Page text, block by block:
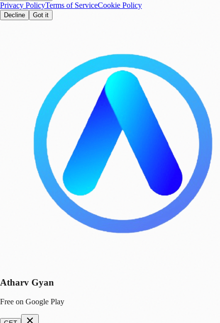
Privacy PolicyTerms of ServiceCookie Policy
Decline Got it
Atharv Gyan
Free on Google Play